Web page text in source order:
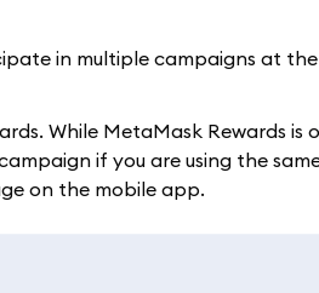
in multiple campaigns at
While MetaMask Rewards is
if you are using the
on the mobile app.